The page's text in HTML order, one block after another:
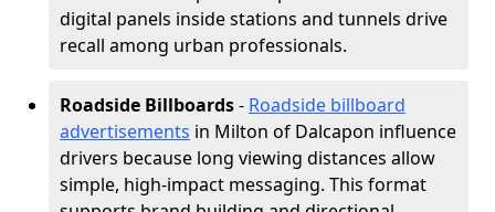
digital panels inside stations and tunnels drive
recall among urban professionals.
Roadside Billboards- Roadside billboard
advertisements in Milton of Dalcapon influence
drivers because long viewing distances allow
simple, high-impact messaging. This format